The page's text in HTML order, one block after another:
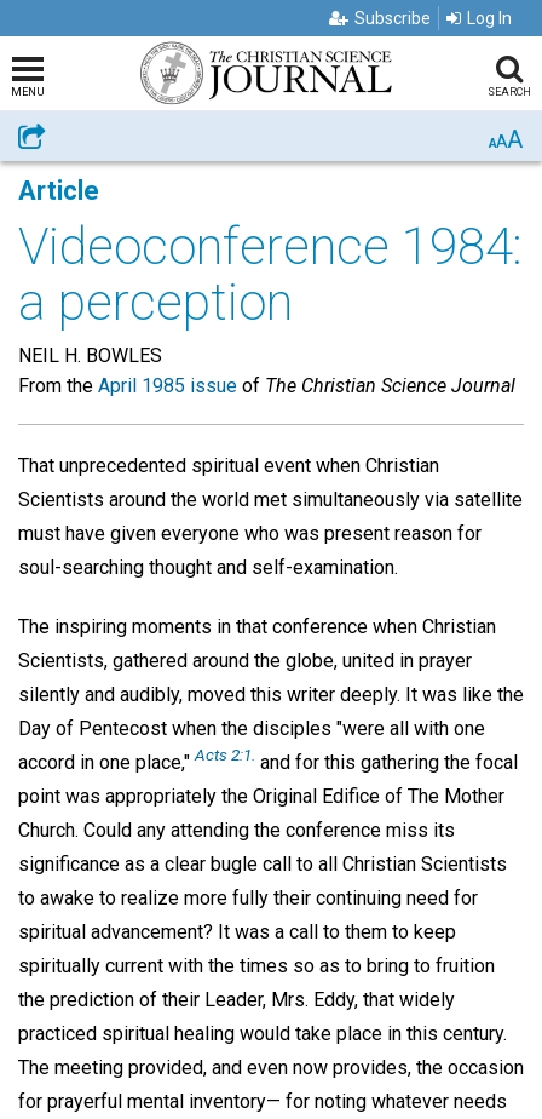
Subscribe Log In
MENU SEARCH
Share AAA
Article
Videoconference 1984:
a perception
NEIL H. BOWLES
From the April 1985 issue of The Christian Science Journal
That unprecedented spiritual event when Christian
Scientists around the world met simultaneously via satellite
must have given everyone who was present reason for
soul-searching thought and self-examination.
The inspiring moments in that conference when Christian
Scientists, gathered around the globe, united in prayer
silently and audibly, moved this writer deeply. It was like the
Day of Pentecost when the disciples "were all with one
accord in one place,"Acts 2:1. and for this gathering the focal
point was appropriately the Original Edifice of The Mother
Church. Could any attending the conference miss its
significance as a clear bugle call to all Christian Scientists
to awake to realize more fully their continuing need for
spiritual advancement? It was a call to them to keep
spiritually current with the times so as to bring to fruition
the prediction of their Leader, Mrs. Eddy, that widely
practiced spiritual healing would take place in this century.
The meeting provided, and even now provides, the occasion
for prayerful mental inventory— for noting whatever needs